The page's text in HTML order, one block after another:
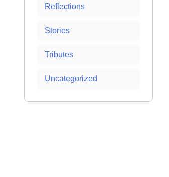
Reflections
Stories
Tributes
Uncategorized